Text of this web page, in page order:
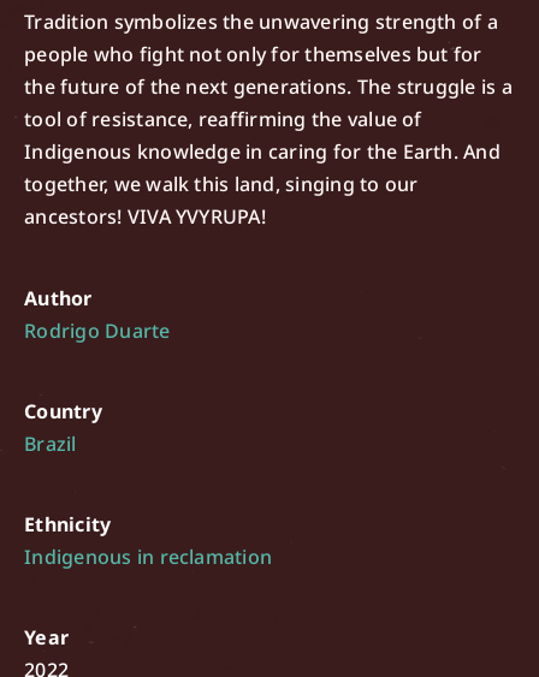
Tradition symbolizes the unwavering strength of a
people who fight not only for themselves but for
the future of the next generations. The struggle is a
tool of resistance, reaffirming the value of
Indigenous knowledge in caring for the Earth. And
together, we walk this land, singing to our
ancestors! VIVA YVYRUPA!
Author
Rodrigo Duarte
Country
Brazil
Ethnicity
Indigenous in reclamation
Year
2022